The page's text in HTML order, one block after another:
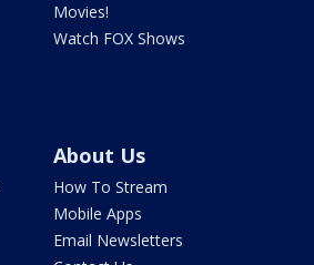
Movies!
Watch FOX Shows
About Us
How To Stream
Mobile Apps
Email Newsletters